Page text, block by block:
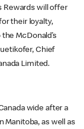
Rewards will offer
their loyalty,
McDonald’s
Chief
Limited.
wide after a
Manitoba, as well as